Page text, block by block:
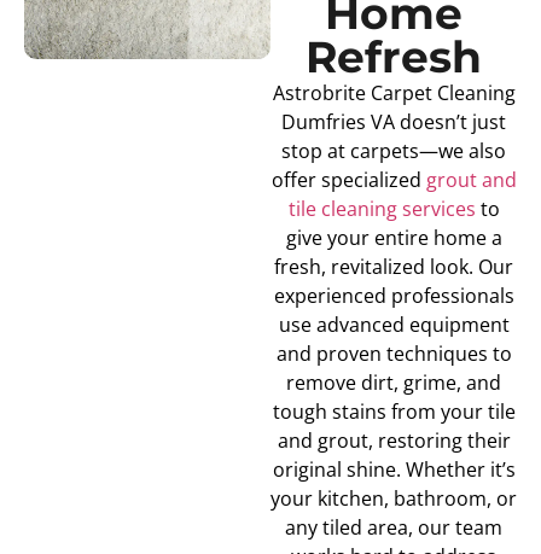
Home
Refresh
Astrobrite Carpet Cleaning
Dumfries VA doesn’t just
stop at carpets—we also
offer specialized grout and
tile cleaning services to
give your entire home a
fresh, revitalized look. Our
experienced professionals
use advanced equipment
and proven techniques to
remove dirt, grime, and
tough stains from your tile
and grout, restoring their
original shine. Whether it’s
your kitchen, bathroom, or
any tiled area, our team